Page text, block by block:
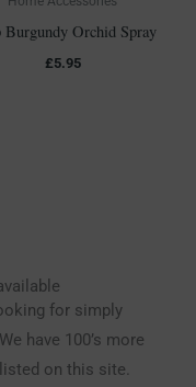
Burgundy Orchid Spray
£5.95
for simply
have 100’s more
on this site.